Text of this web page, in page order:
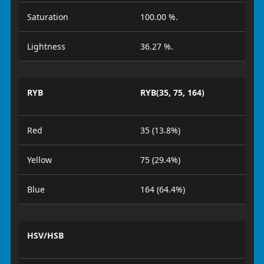
Saturation 100.00 %.
Lightness 36.27 %.
RYB RYB(35, 75, 164)
Red 35 (13.8%)
Yellow 75 (29.4%)
Blue 164 (64.4%)
HSV/HSB